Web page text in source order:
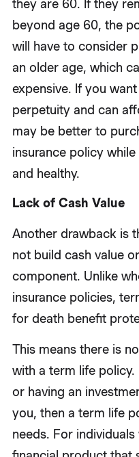
they are 60. If they
beyond age 60, the
will have to consider
an older age, which
expensive. If you
perpetuity and can
may be better to
insurance policy
and healthy.
Lack of Cash Value
Another drawback is
not build cash value
component. Unlike
insurance policies,
for death benefit
This means there is
with a term life policy.
or having an
you, then a term life
needs. For